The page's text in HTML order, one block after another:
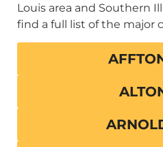
Louis area and Southern
find a full list of the major